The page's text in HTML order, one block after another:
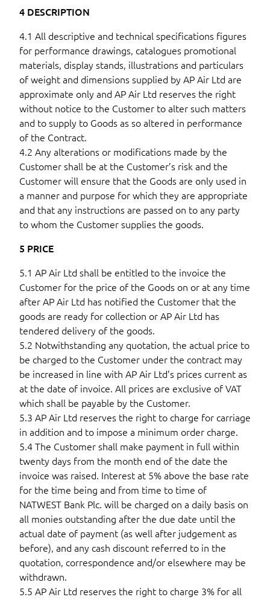
4 DESCRIPTION
4.1 All descriptive and technical specifications figures
for performance drawings, catalogues promotional
materials, display stands, illustrations and particulars
of weight and dimensions supplied by AP Air Ltd are
approximate only and AP Air Ltd reserves the right
without notice to the Customer to alter such matters
and to supply to Goods as so altered in performance
of the Contract.
4.2 Any alterations or modifications made by the
Customer shall be at the Customer’s risk and the
Customer will ensure that the Goods are only used in
a manner and purpose for which they are appropriate
and that any instructions are passed on to any party
to whom the Customer supplies the goods.
5 PRICE
5.1 AP Air Ltd shall be entitled to the invoice the
Customer for the price of the Goods on or at any time
after AP Air Ltd has notified the Customer that the
goods are ready for collection or AP Air Ltd has
tendered delivery of the goods.
5.2 Notwithstanding any quotation, the actual price to
be charged to the Customer under the contract may
be increased in line with AP Air Ltd’s prices current as
at the date of invoice. All prices are exclusive of VAT
which shall be payable by the Customer.
5.3 AP Air Ltd reserves the right to charge for carriage
in addition and to impose a minimum order charge.
5.4 The Customer shall make payment in full within
twenty days from the month end of the date the
invoice was raised. Interest at 5% above the base rate
for the time being and from time to time of
NATWEST Bank Plc. will be charged on a daily basis on
all monies outstanding after the due date until the
actual date of payment (as well after judgement as
before), and any cash discount referred to in the
quotation, correspondence and/or elsewhere may be
withdrawn.
5.5 AP Air Ltd reserves the right to charge 3% for all